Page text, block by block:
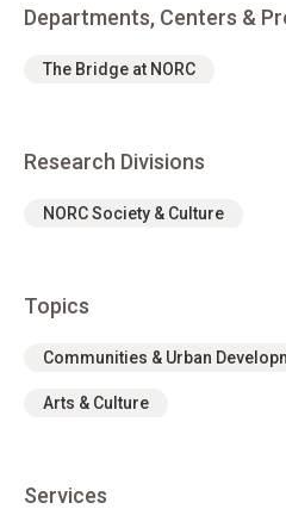
Departments, Centers &
The Bridge at NORC
Research Divisions
NORC Society & Culture
Topics
Communities & Urban
Arts & Culture
Services